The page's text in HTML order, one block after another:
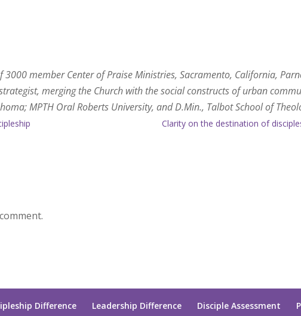
3000 member Center of Praise Ministries, Sacramento, California,
merging the Church with the social constructs of urban
MPTH Oral Roberts University, and D.Min., Talbot School of
Clarity on the destination of
Difference Leadership Difference Disciple Assessment